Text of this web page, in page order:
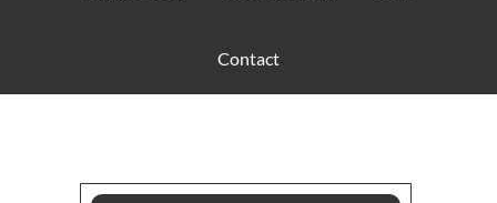
Contact